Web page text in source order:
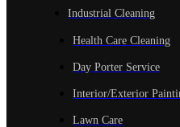
Industrial Cleaning
Health Care Cleaning
Day Porter Service
Interior/Exterior
Lawn Care